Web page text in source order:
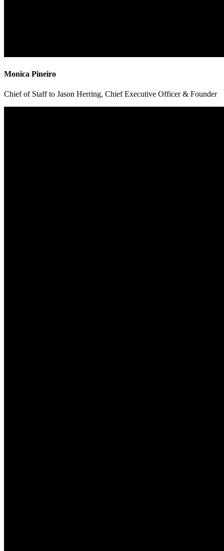
Monica Pineiro
Chief of Staff to Jason Herring, Chief Executive Officer & Founder